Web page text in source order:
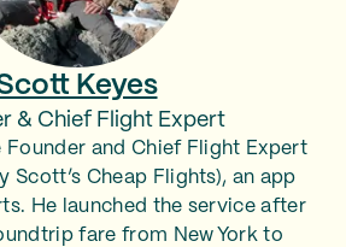
Keyes
& Chief Flight Expert
Founder and Chief Flight Expert
Scott’s Cheap Flights), an app
He launched the service after
fare from New York to